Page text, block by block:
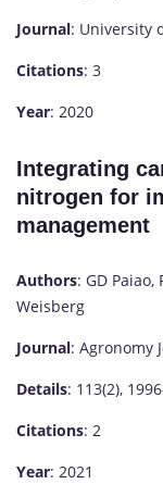
Journal: University
Citations: 3
Year: 2020
Integrating
nitrogen for
management
Authors: GD Paiao,
Weisberg
Journal: Agronomy
Details: 113(2),
Citations: 2
Year: 2021